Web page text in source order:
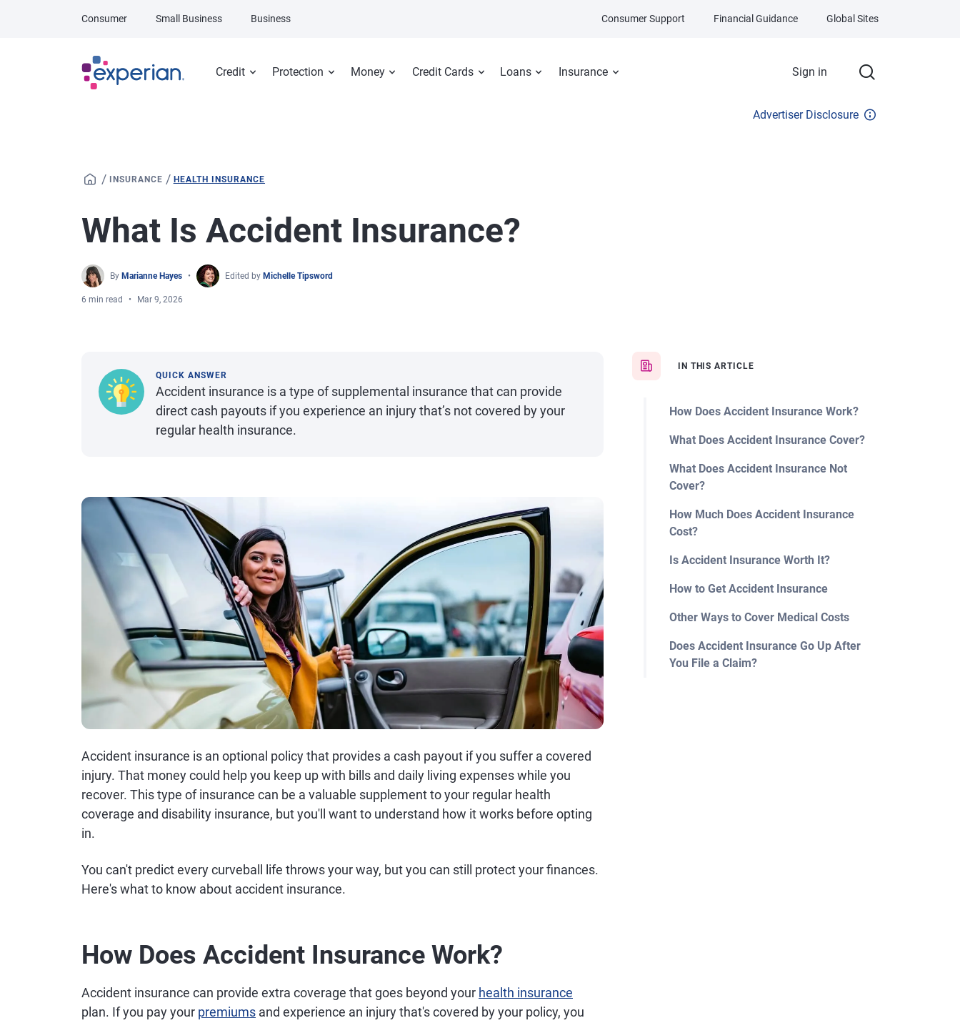
Credit Protection Money Credit Cards Loans Insurance Sign in
Consumer Small Business Business Consumer Support Financial Guidance Global Sites
Advertiser Disclosure
/ INSURANCE / HEALTH INSURANCE
What Is Accident Insurance?
By Marianne Hayes Edited by Michelle Tipsword
6 min read Mar 9, 2026
IN THIS ARTICLE
How Does Accident Insurance Work?
What Does Accident Insurance Cover?
What Does Accident Insurance Not
Cover?
How Much Does Accident Insurance
Cost?
Is Accident Insurance Worth It?
How to Get Accident Insurance
Other Ways to Cover Medical Costs
Does Accident Insurance Go Up After
You File a Claim?
QUICK ANSWER
Accident insurance is a type of supplemental insurance that can provide
direct cash payouts if you experience an injury that’s not covered by your
regular health insurance.
Accident insurance is an optional policy that provides a cash payout if you suffer a covered
injury. That money could help you keep up with bills and daily living expenses while you
recover. This type of insurance can be a valuable supplement to your regular health
coverage and disability insurance, but you'll want to understand how it works before opting
in.
You can't predict every curveball life throws your way, but you can still protect your finances.
Here's what to know about accident insurance.
How Does Accident Insurance Work?
Accident insurance can provide extra coverage that goes beyond your health insurance
plan. If you pay your premiums and experience an injury that's covered by your policy, you